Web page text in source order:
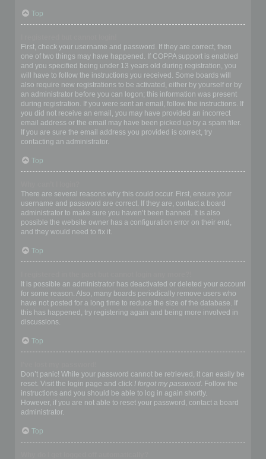
Top
First, check your username and password. If they are correct, then
one of two things may have happened. If COPPA support is enabled
and you specified being under 13 years old during registration, you
will have to follow the instructions you received. Some boards will
also require new registrations to be activated, either by yourself or by
an administrator before you can logon; this information was present
during registration. If you were sent an email, follow the instructions. If
you did not receive an email, you may have provided an incorrect
email address or the email may have been picked up by a spam filer.
If you are sure the email address you provided is correct, try
contacting an administrator.
Top
There are several reasons why this could occur. First, ensure your
username and password are correct. If they are, contact a board
administrator to make sure you haven’t been banned. It is also
possible the website owner has a configuration error on their end,
and they would need to fix it.
Top
It is possible an administrator has deactivated or deleted your account
for some reason. Also, many boards periodically remove users who
have not posted for a long time to reduce the size of the database. If
this has happened, try registering again and being more involved in
discussions.
Top
Don’t panic! While your password cannot be retrieved, it can easily be
reset. Visit the login page and click I forgot my password. Follow the
instructions and you should be able to log in again shortly.
However, if you are not able to reset your password, contact a board
administrator.
Top